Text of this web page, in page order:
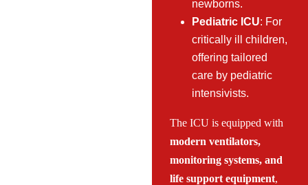
newborns.
Pediatric ICU: For
critically ill children,
offering tailored
care by pediatric
intensivists.
The ICU is equipped with
modern ventilators,
monitoring systems, and
life support equipment,